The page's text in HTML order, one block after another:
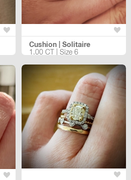
Cushion | Solitaire
1.00 CT | Size 6